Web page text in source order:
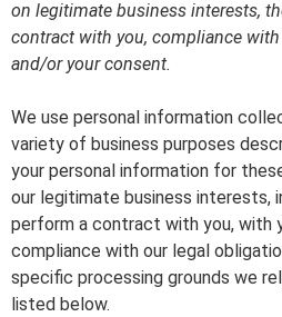
on legitimate business interests,
contract with you, compliance
and/or your consent.
We use personal information
variety of business purposes
your personal information for
our legitimate business interests,
perform a contract with you, with
compliance with our legal
specific processing grounds we
listed below.